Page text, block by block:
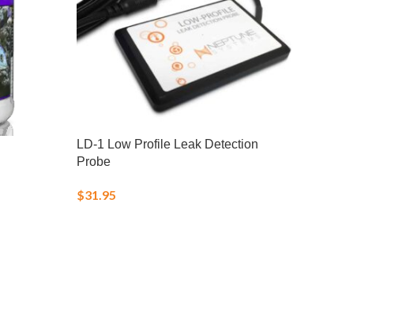
LD-1 Low Profile Leak Detection
Probe
$31.95